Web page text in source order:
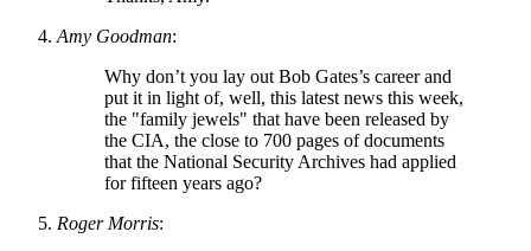
Amy Goodman:
Why don’t you lay out Bob Gates’s career and
put it in light of, well, this latest news this week,
the
family jewels
that have been released by
the CIA, the close to 700 pages of documents
that the National Security Archives had applied
for fifteen years ago?
Roger Morris: